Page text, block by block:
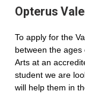
Opterus
To apply for the
between the
Arts at an
student we are
will help them in